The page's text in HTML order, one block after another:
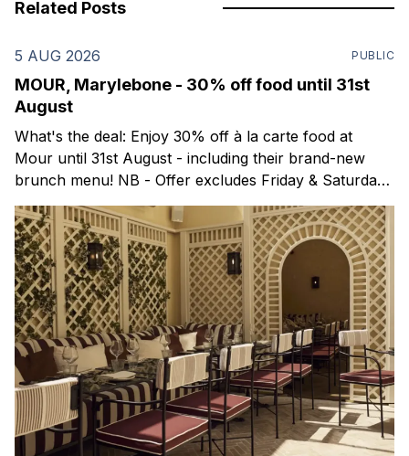
Related Posts
5 AUG 2026 PUBLIC
MOUR, Marylebone - 30% off food until 31st
August
What's the deal: Enjoy 30% off à la carte food at
Mour until 31st August - including their brand-new
brunch menu! NB - Offer excludes Friday & Saturday
evenings. Mour is a stylish new Mediterranean
restaurant & martini bar that's recently opened in
Marylebone. Set within a